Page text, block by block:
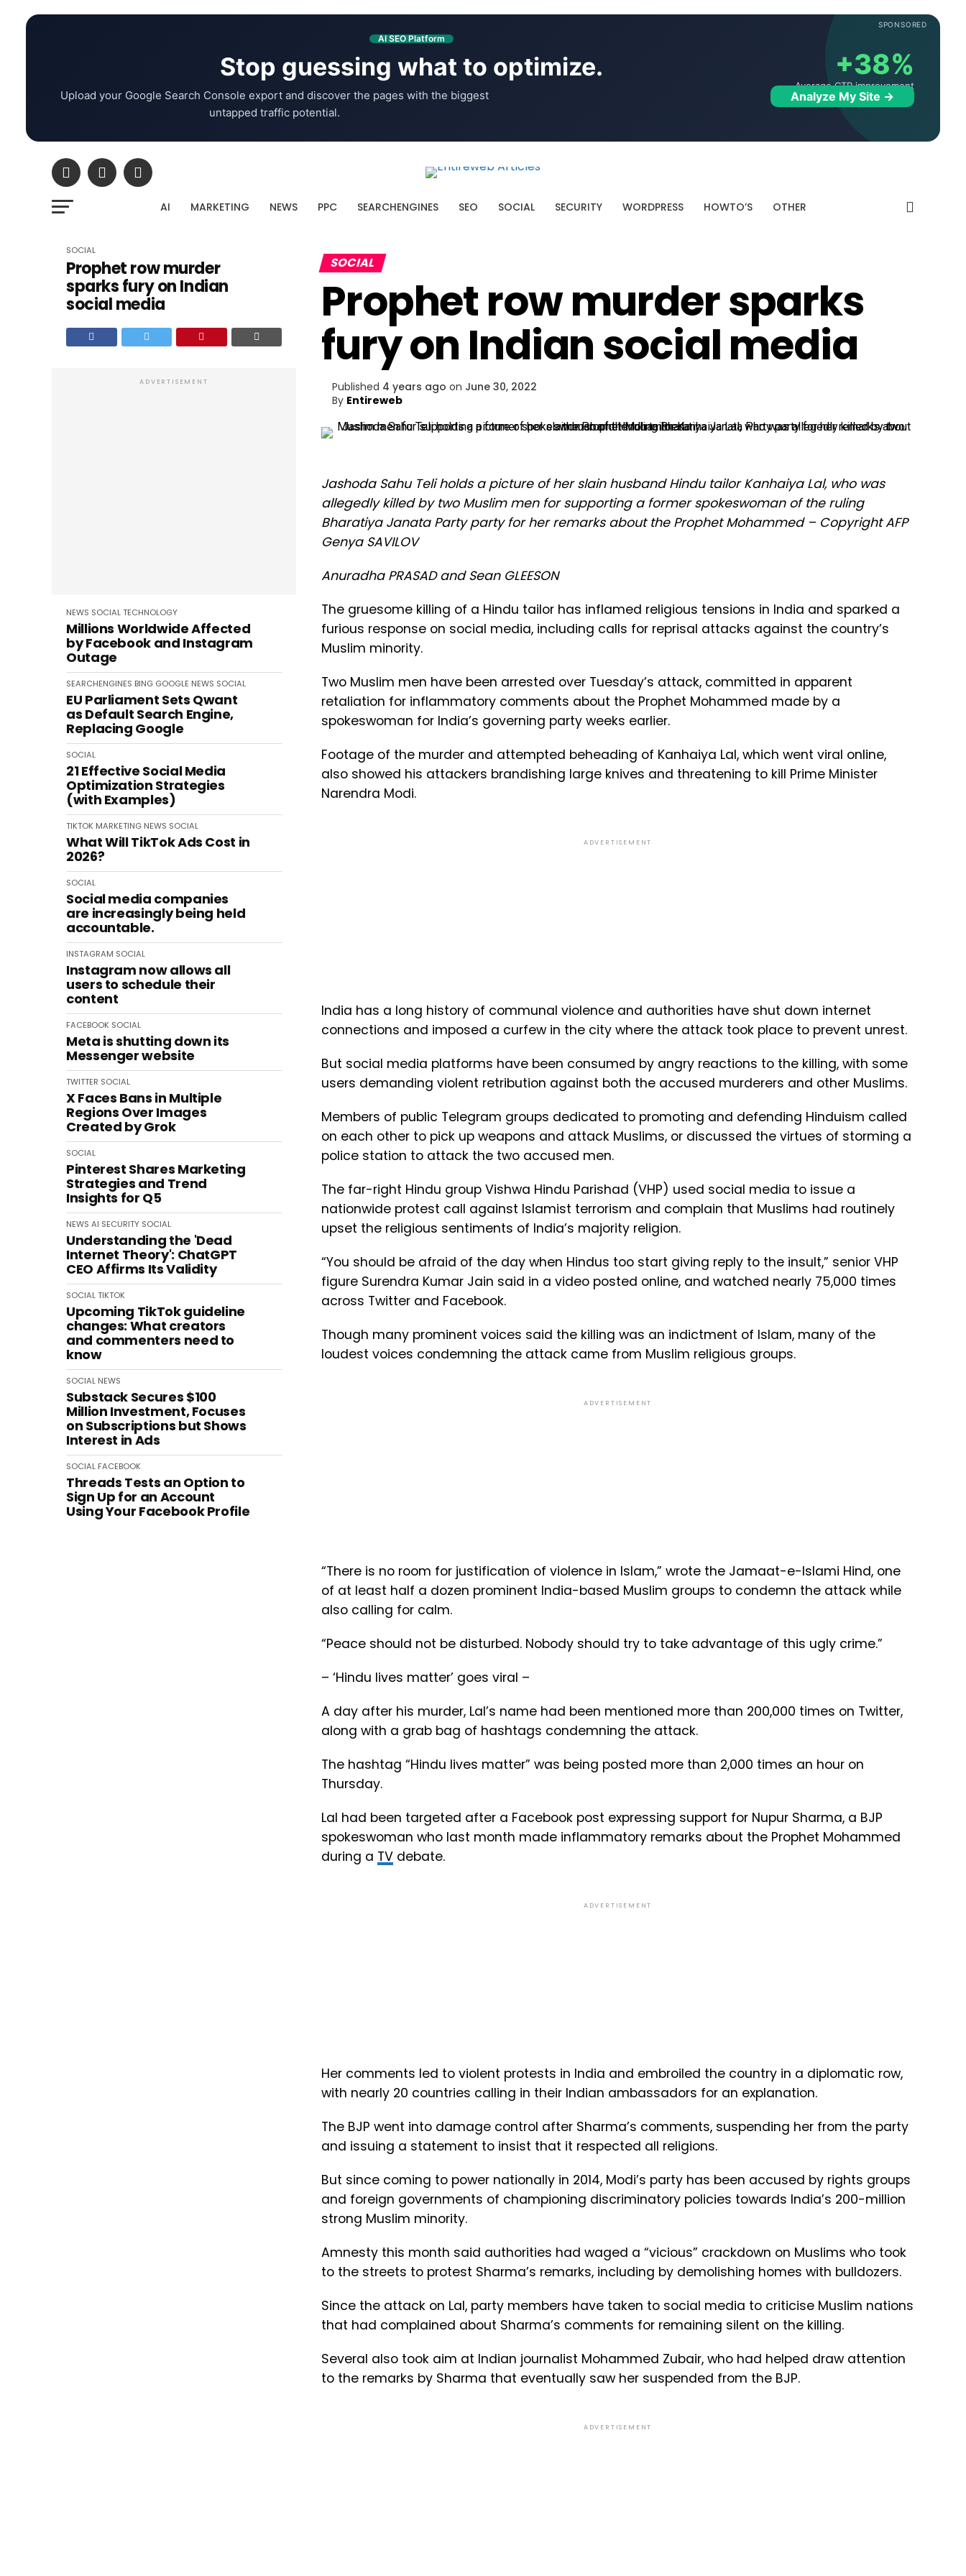
SPONSORED
AI SEO Platform
Stop guessing what to optimize.
Upload your Google Search Console export and discover the pages with the biggest
untapped traffic potential.
+38%
Average CTR improvement
Analyze My Site →
AI MARKETING NEWS PPC SEARCHENGINES SEO SOCIAL SECURITY WORDPRESS HOWTO’S OTHER
SOCIAL
Prophet row murder
sparks fury on Indian
social media
ADVERTISEMENT
NEWS SOCIALTECHNOLOGY
Millions Worldwide Affected
by Facebook and Instagram
Outage
SEARCHENGINES BING GOOGLE NEWS SOCIAL
EU Parliament Sets Qwant
as Default Search Engine,
Replacing Google
SOCIAL
21 Effective Social Media
Optimization Strategies
(with Examples)
TIKTOK MARKETING NEWS SOCIAL
What Will TikTok Ads Cost in
2026?
SOCIAL
Social media companies
are increasingly being held
accountable.
INSTAGRAM SOCIAL
Instagram now allows all
users to schedule their
content
FACEBOOK SOCIAL
Meta is shutting down its
Messenger website
TWITTER SOCIAL
X Faces Bans in Multiple
Regions Over Images
Created by Grok
SOCIAL
Pinterest Shares Marketing
Strategies and Trend
Insights for Q5
NEWS AI SECURITY SOCIAL
Understanding the 'Dead
Internet Theory': ChatGPT
CEO Affirms Its Validity
SOCIALTIKTOK
Upcoming TikTok guideline
changes: What creators
and commenters need to
know
SOCIAL NEWS
Substack Secures $100
Million Investment, Focuses
on Subscriptions but Shows
Interest in Ads
SOCIAL FACEBOOK
Threads Tests an Option to
Sign Up for an Account
Using Your Facebook Profile
SOCIAL
Prophet row murder sparks
fury on Indian social media
Published 4 years ago on June 30, 2022
By Entireweb
Jashoda Sahu Teli holds a picture of her slain husband Hindu tailor Kanhaiya Lal, who was
allegedly killed by two Muslim men for supporting a former spokeswoman of the ruling
Bharatiya Janata Party party for her remarks about the Prophet Mohammed – Copyright AFP
Genya SAVILOV
Anuradha PRASAD and Sean GLEESON
The gruesome killing of a Hindu tailor has inflamed religious tensions in India and sparked a
furious response on social media, including calls for reprisal attacks against the country’s
Muslim minority.
Two Muslim men have been arrested over Tuesday’s attack, committed in apparent
retaliation for inflammatory comments about the Prophet Mohammed made by a
spokeswoman for India’s governing party weeks earlier.
Footage of the murder and attempted beheading of Kanhaiya Lal, which went viral online,
also showed his attackers brandishing large knives and threatening to kill Prime Minister
Narendra Modi.
ADVERTISEMENT
India has a long history of communal violence and authorities have shut down internet
connections and imposed a curfew in the city where the attack took place to prevent unrest.
But social media platforms have been consumed by angry reactions to the killing, with some
users demanding violent retribution against both the accused murderers and other Muslims.
Members of public Telegram groups dedicated to promoting and defending Hinduism called
on each other to pick up weapons and attack Muslims, or discussed the virtues of storming a
police station to attack the two accused men.
The far-right Hindu group Vishwa Hindu Parishad (VHP) used social media to issue a
nationwide protest call against Islamist terrorism and complain that Muslims had routinely
upset the religious sentiments of India’s majority religion.
“You should be afraid of the day when Hindus too start giving reply to the insult,” senior VHP
figure Surendra Kumar Jain said in a video posted online, and watched nearly 75,000 times
across Twitter and Facebook.
Though many prominent voices said the killing was an indictment of Islam, many of the
loudest voices condemning the attack came from Muslim religious groups.
ADVERTISEMENT
“There is no room for justification of violence in Islam,” wrote the Jamaat-e-Islami Hind, one
of at least half a dozen prominent India-based Muslim groups to condemn the attack while
also calling for calm.
“Peace should not be disturbed. Nobody should try to take advantage of this ugly crime.”
– ‘Hindu lives matter’ goes viral –
A day after his murder, Lal’s name had been mentioned more than 200,000 times on Twitter,
along with a grab bag of hashtags condemning the attack.
The hashtag “Hindu lives matter” was being posted more than 2,000 times an hour on
Thursday.
Lal had been targeted after a Facebook post expressing support for Nupur Sharma, a BJP
spokeswoman who last month made inflammatory remarks about the Prophet Mohammed
during a TV debate.
ADVERTISEMENT
Her comments led to violent protests in India and embroiled the country in a diplomatic row,
with nearly 20 countries calling in their Indian ambassadors for an explanation.
The BJP went into damage control after Sharma’s comments, suspending her from the party
and issuing a statement to insist that it respected all religions.
But since coming to power nationally in 2014, Modi’s party has been accused by rights groups
and foreign governments of championing discriminatory policies towards India’s 200-million
strong Muslim minority.
Amnesty this month said authorities had waged a “vicious” crackdown on Muslims who took
to the streets to protest Sharma’s remarks, including by demolishing homes with bulldozers.
Since the attack on Lal, party members have taken to social media to criticise Muslim nations
that had complained about Sharma’s comments for remaining silent on the killing.
Several also took aim at Indian journalist Mohammed Zubair, who had helped draw attention
to the remarks by Sharma that eventually saw her suspended from the BJP.
ADVERTISEMENT